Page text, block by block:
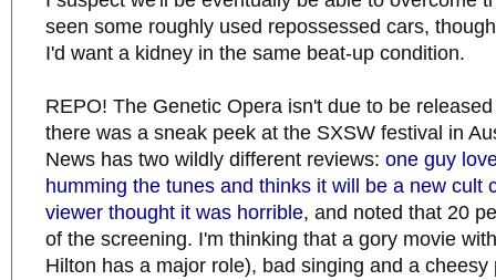
seen some roughly used repossessed cars,
I'd want a kidney in the same beat-up condition.
REPO! The Genetic Opera isn't due to be
there was a sneak peek at the SXSW festival in
News has two wildly different reviews: one guy
humming the tunes and thinks it will be a new cult
viewer thought it was horrible, and noted that 20
of the screening. I'm thinking that a gory movie
Hilton has a major role), bad singing and a cheesy